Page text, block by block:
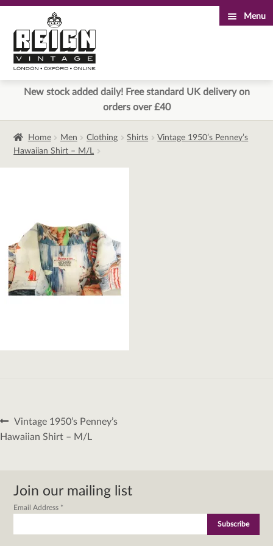
to
navigation
to
content
Menu
New stock added daily! Free standard UK delivery on
orders over £40
Home Men Clothing Shirts
Vintage 1950’s Penney’s
Hawaiian Shirt – M/L
Post
navigation
Previous
post:
Vintage 1950’s Penney’s
Hawaiian Shirt – M/L
Join our mailing list
Email Address *